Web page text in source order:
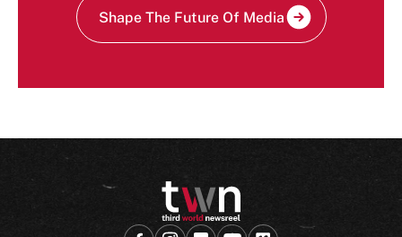
Shape The Future Of Media